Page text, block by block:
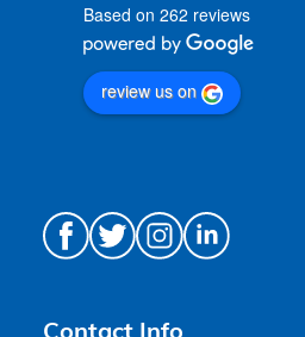
Based on 262 reviews
review us on